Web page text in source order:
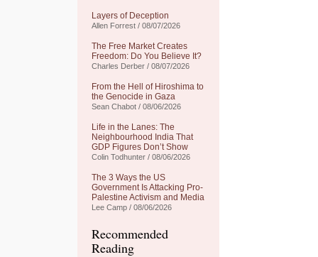
Layers of Deception
Allen Forrest / 08/07/2026
The Free Market Creates
Freedom: Do You Believe It?
Charles Derber / 08/07/2026
From the Hell of Hiroshima to
the Genocide in Gaza
Sean Chabot / 08/06/2026
Life in the Lanes: The
Neighbourhood India That
GDP Figures Don’t Show
Colin Todhunter / 08/06/2026
The 3 Ways the US
Government Is Attacking Pro-
Palestine Activism and Media
Lee Camp / 08/06/2026
Recommended
Reading